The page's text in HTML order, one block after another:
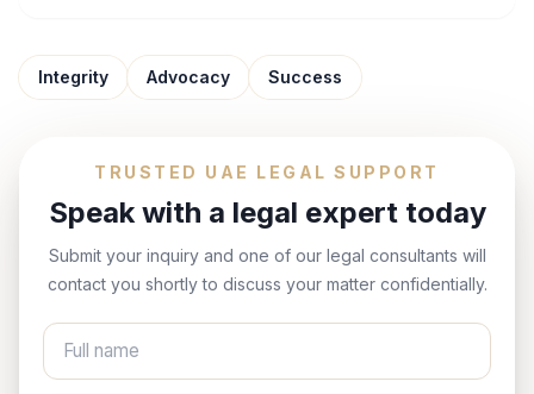
Integrity Advocacy Success
TRUSTED UAE LEGAL SUPPORT
Speak with a legal expert today
Submit your inquiry and one of our legal consultants will
contact you shortly to discuss your matter confidentially.
Full name